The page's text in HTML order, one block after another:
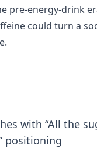
pre-energy-drink
could turn a
with “All the
positioning